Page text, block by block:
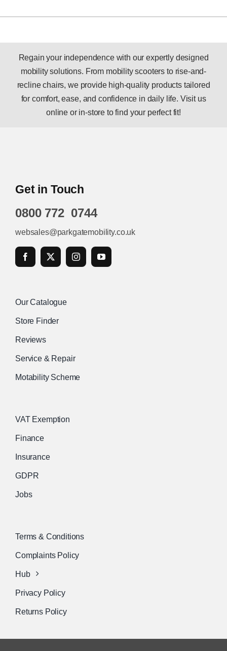
Regain your independence with our expertly designed
mobility solutions. From mobility scooters to rise-and-
recline chairs, we provide high-quality products tailored
for comfort, ease, and confidence in daily life. Visit us
online or in-store to find your perfect fit!
Get in Touch
0800 772 0744
websales@parkgatemobility.co.uk
Our Catalogue
Store Finder
Reviews
Service & Repair
Motability Scheme
VAT Exemption
Finance
Insurance
GDPR
Jobs
Terms & Conditions
Complaints Policy
Hub
Privacy Policy
Returns Policy